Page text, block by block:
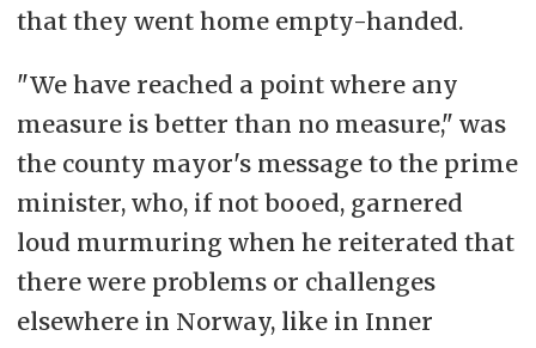
that they went home empty-handed.
"We have reached a point where any
measure is better than no measure," was
the county mayor's message to the prime
minister, who, if not booed, garnered
loud murmuring when he reiterated that
there were problems or challenges
elsewhere in Norway, like in Inner